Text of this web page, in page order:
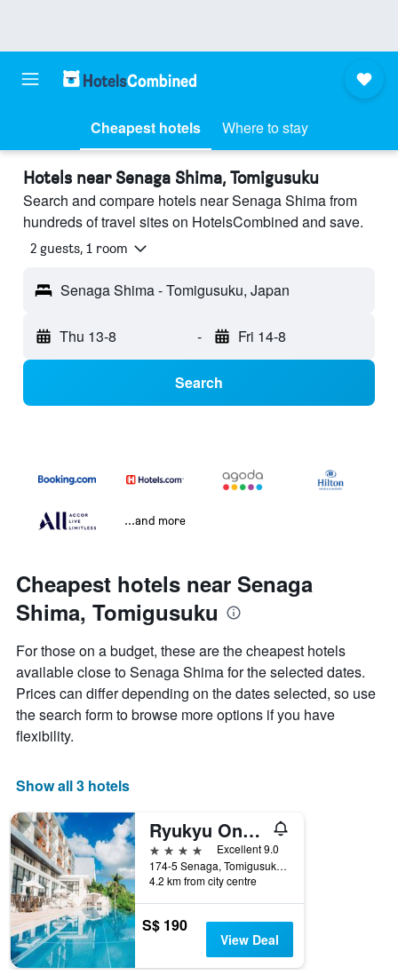
Cheapest hotels Where to stay
Hotels near Senaga Shima, Tomigusuku
Search and compare hotels near Senaga Shima from
hundreds of travel sites on HotelsCombined and save.
2 guests, 1 room
Senaga Shima - Tomigusuku, Japan
Thu 13-8 - Fri 14-8
Search
...and more
Cheapest hotels near Senaga
Shima, Tomigusuku
For those on a budget, these are the cheapest hotels
available close to Senaga Shima for the selected dates.
Prices can differ depending on the dates selected, so use
the search form to browse more options if you have
flexibility.
Show all 3 hotels
Ryukyu Onsen Senagajima Hotel
4 stars
Excellent 9.0
174-5 Senaga, Tomigusuku, Japan
4.2 km from city centre
S$ 190
View Deal